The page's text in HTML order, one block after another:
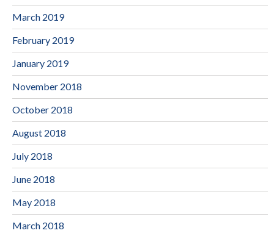
March 2019
February 2019
January 2019
November 2018
October 2018
August 2018
July 2018
June 2018
May 2018
March 2018